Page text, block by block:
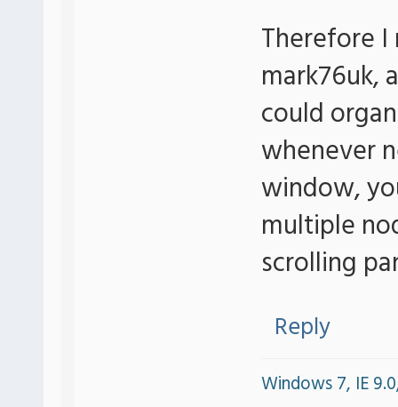
Therefore
mark76uk,
could
whenever
window,
multiple
scrolling
Reply
Windows 7, IE